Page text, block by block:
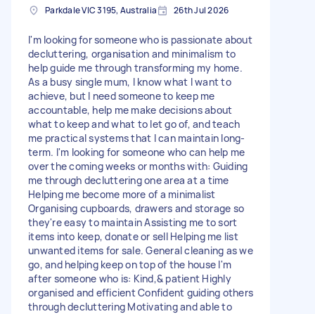
Parkdale VIC 3195, Australia 26th Jul 2026
I'm looking for someone who is passionate about
decluttering, organisation and minimalism to
help guide me through transforming my home.
As a busy single mum, I know what I want to
achieve, but I need someone to keep me
accountable, help me make decisions about
what to keep and what to let go of, and teach
me practical systems that I can maintain long-
term. I'm looking for someone who can help me
over the coming weeks or months with: Guiding
me through decluttering one area at a time
Helping me become more of a minimalist
Organising cupboards, drawers and storage so
they're easy to maintain Assisting me to sort
items into keep, donate or sell Helping me list
unwanted items for sale. General cleaning as we
go, and helping keep on top of the house I'm
after someone who is: Kind,& patient Highly
organised and efficient Confident guiding others
through decluttering Motivating and able to